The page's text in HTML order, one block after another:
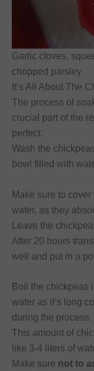
Garlic cloves,
chopped parsley
It’s All About The
The process of
crucial part of the
perfect.
Wash the
bowl filled with
Make sure to
water, as they
Leave the
After 20 hours
well and put in a
Boil the chickpeas
water as it’s long
during the process.
This amount of
like 3-4 liters of
Make sure not to